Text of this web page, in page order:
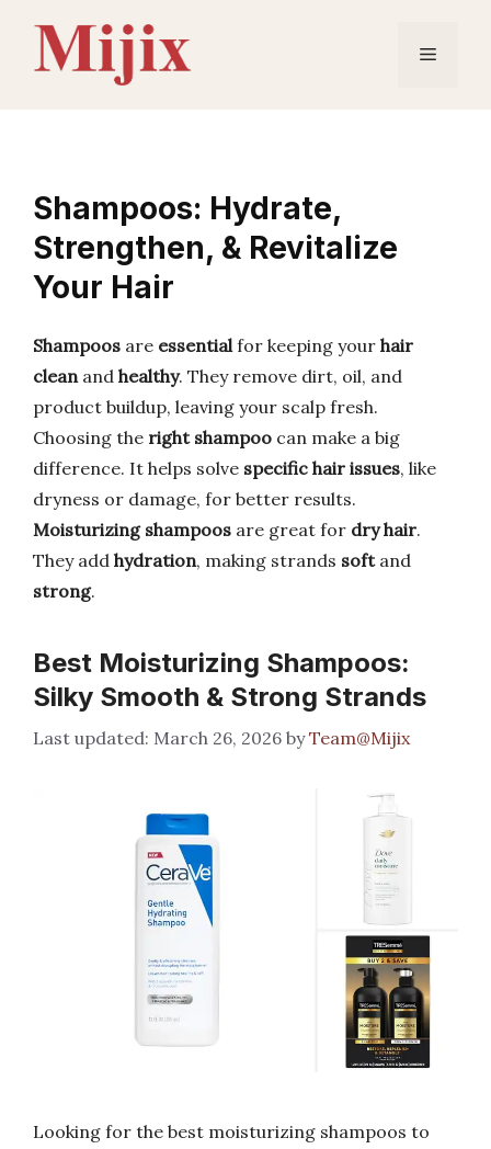
content
Menu
Shampoos: Hydrate,
Strengthen, & Revitalize
Your Hair
Shampoos are essentialfor keeping your hair
cleanand healthy. They remove dirt, oil, and
product buildup, leaving your scalp fresh.
Choosing the right shampoo can make a big
difference. It helps solve specific hair issues, like
dryness or damage, for better results.
Moisturizing shampoos are great for dry hair.
They add hydration, making strands softand
strong.
Best Moisturizing Shampoos:
Silky Smooth & Strong Strands
March 26, 2026 byTeam@Mijix
Looking for the best moisturizing shampoos to